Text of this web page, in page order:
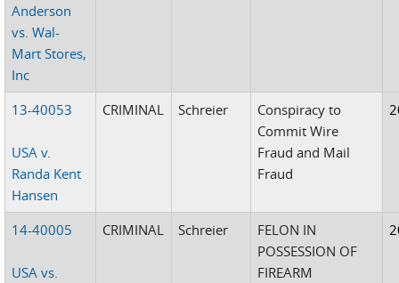
Anderson
vs. Wal-
Mart Stores,
Inc
13-40053
USA v.
Randa Kent
Hansen
CRIMINAL Schreier
Conspiracy to
Commit Wire
Fraud and Mail
Fraud
14-40005
USA vs.
CRIMINAL Schreier
FELON IN
POSSESSION OF
FIREARM